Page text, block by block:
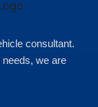
consultant.
we are